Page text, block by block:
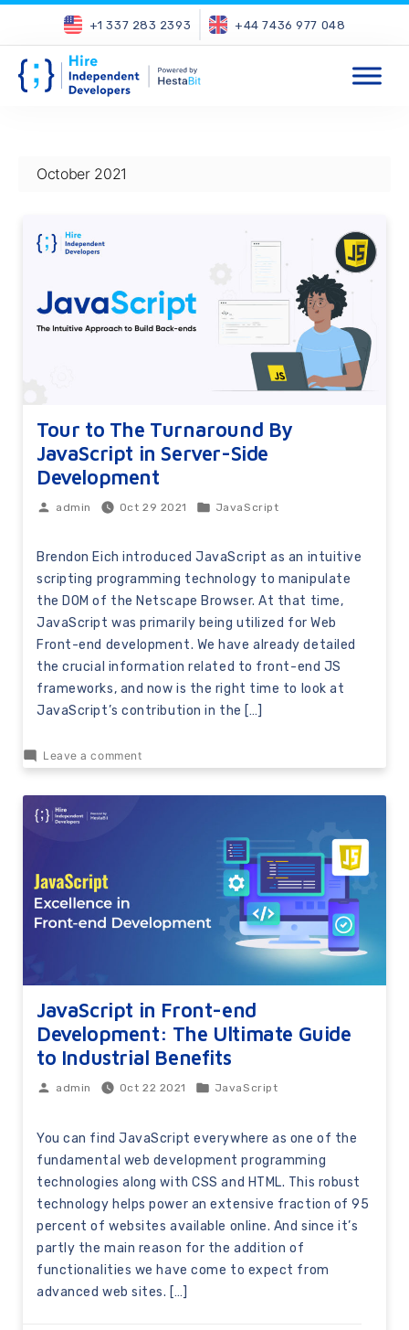
+1 337 283 2393 +44 7436 977 048
October 2021
Tour to The Turnaround By
JavaScript in Server-Side
Development
admin Oct 29 2021 JavaScript
Brendon Eich introduced JavaScript as an intuitive
scripting programming technology to manipulate
the DOM of the Netscape Browser. At that time,
JavaScript was primarily being utilized for Web
Front-end development. We have already detailed
the crucial information related to front-end JS
frameworks, and now is the right time to look at
JavaScript’s contribution in the […]
Leave a comment
JavaScript in Front-end
Development: The Ultimate Guide
to Industrial Benefits
admin Oct 22 2021 JavaScript
You can find JavaScript everywhere as one of the
fundamental web development programming
technologies along with CSS and HTML. This robust
technology helps power an extensive fraction of 95
percent of websites available online. And since it’s
partly the main reason for the addition of
functionalities we have come to expect from
advanced web sites. […]